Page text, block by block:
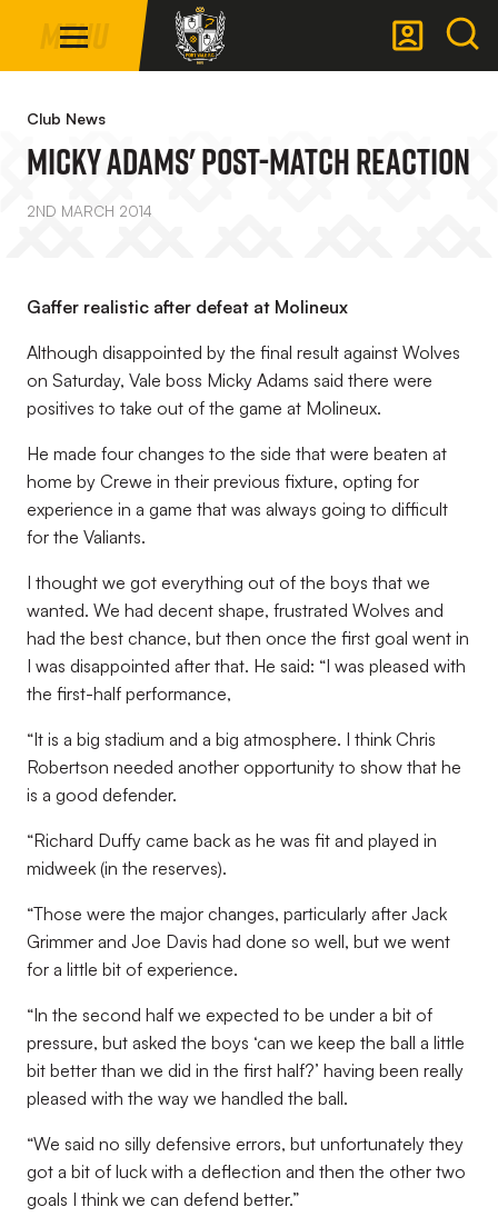
main
NavigationMenu
Club News
Micky Adams' Post-Match Reaction
2ND MARCH 2014
Gaffer realistic after defeat at Molineux
Although disappointed by the final result against Wolves
on Saturday, Vale boss Micky Adams said there were
positives to take out of the game at Molineux.
He made four changes to the side that were beaten at
home by Crewe in their previous fixture, opting for
experience in a game that was always going to difficult
for the Valiants.
I thought we got everything out of the boys that we
wanted. We had decent shape, frustrated Wolves and
had the best chance, but then once the first goal went in
I was disappointed after that. He said: “I was pleased with
the first-half performance,
“It is a big stadium and a big atmosphere. I think Chris
Robertson needed another opportunity to show that he
is a good defender.
“Richard Duffy came back as he was fit and played in
midweek (in the reserves).
“Those were the major changes, particularly after Jack
Grimmer and Joe Davis had done so well, but we went
for a little bit of experience.
“In the second half we expected to be under a bit of
pressure, but asked the boys ‘can we keep the ball a little
bit better than we did in the first half?’ having been really
pleased with the way we handled the ball.
“We said no silly defensive errors, but unfortunately they
got a bit of luck with a deflection and then the other two
goals I think we can defend better.”